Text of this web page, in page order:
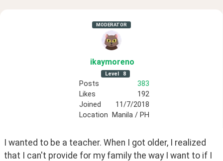
MODERATOR
ikaymoreno
Level 8
Posts
383
Likes
192
Joined
11/7/2018
Location
Manila / PH
I wanted to be a teacher. When I got older, I realized
that I can't provide for my family the way I want to if I